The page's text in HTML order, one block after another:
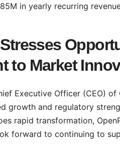
in yearly recurring
to Market
Executive Officer (CEO)
growth and regulatory
rapid transformation,
forward to continuing to